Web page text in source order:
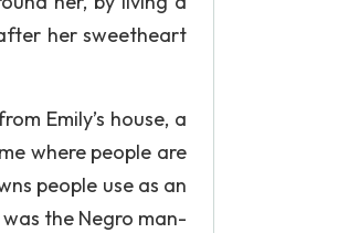
her sweetheart
Emily’s house, a
where people are
people use as an
the Negro man-